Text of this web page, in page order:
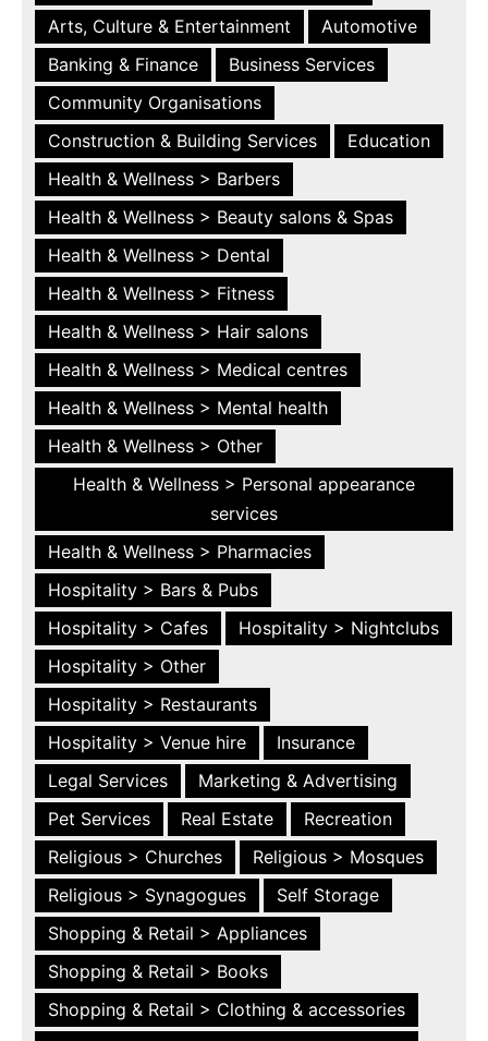
Arts, Culture & Entertainment
Automotive
Banking & Finance
Business Services
Community Organisations
Construction & Building Services
Education
Health & Wellness > Barbers
Health & Wellness > Beauty salons & Spas
Health & Wellness > Dental
Health & Wellness > Fitness
Health & Wellness > Hair salons
Health & Wellness > Medical centres
Health & Wellness > Mental health
Health & Wellness > Other
Health & Wellness > Personal appearance
services
Health & Wellness > Pharmacies
Hospitality > Bars & Pubs
Hospitality > Cafes
Hospitality > Nightclubs
Hospitality > Other
Hospitality > Restaurants
Hospitality > Venue hire
Insurance
Legal Services
Marketing & Advertising
Pet Services
Real Estate
Recreation
Religious > Churches
Religious > Mosques
Religious > Synagogues
Self Storage
Shopping & Retail > Appliances
Shopping & Retail > Books
Shopping & Retail > Clothing & accessories